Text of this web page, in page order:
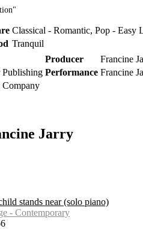
Classical - Romantic, Pop - Easy
Tranquil
Producer
Francine
Publishing Performance Francine
Jarry
stands near (solo piano)
- Contemporary